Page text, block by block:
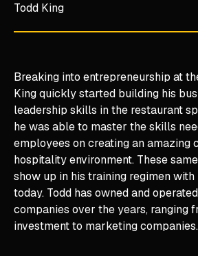
Todd King
Breaking into entrepreneurship at
King quickly started building his
leadership skills in the restaurant
he was able to master the skills
employees on creating an amazing
hospitality environment. These
show up in his training regimen
today. Todd has owned and
companies over the years, ranging
investment to marketing companies.